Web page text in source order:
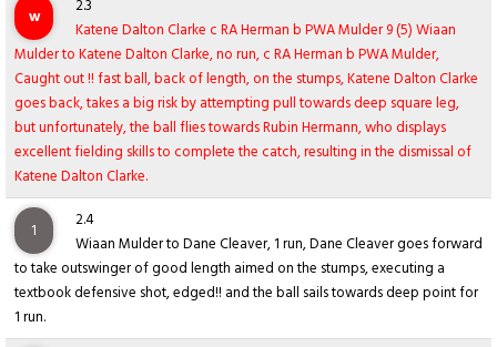
w
2.3
Katene Dalton Clarke c RA Herman b PWA Mulder 9 (5) Wiaan
Mulder to Katene Dalton Clarke, no run, c RA Herman b PWA Mulder,
Caught out !! fast ball, back of length, on the stumps, Katene Dalton Clarke
goes back, takes a big risk by attempting pull towards deep square leg,
but unfortunately, the ball flies towards Rubin Hermann, who displays
excellent fielding skills to complete the catch, resulting in the dismissal of
Katene Dalton Clarke.
1
2.4
Wiaan Mulder to Dane Cleaver, 1 run, Dane Cleaver goes forward
to take outswinger of good length aimed on the stumps, executing a
textbook defensive shot, edged!! and the ball sails towards deep point for
1 run.